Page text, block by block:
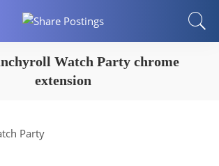
Watch Party chrome
extension